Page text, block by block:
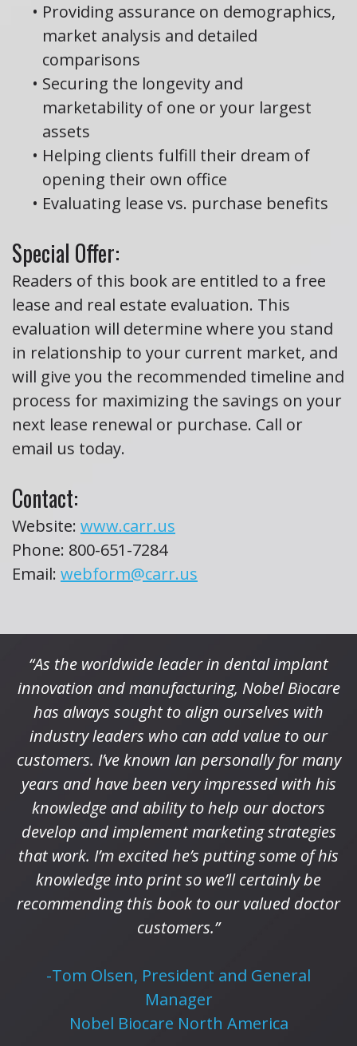
• Providing assurance on demographics,
market analysis and detailed
comparisons
• Securing the longevity and
marketability of one or your largest
assets
• Helping clients fulfill their dream of
opening their own office
• Evaluating lease vs. purchase benefits
Special Offer:
Readers of this book are entitled to a free
lease and real estate evaluation. This
evaluation will determine where you stand
in relationship to your current market, and
will give you the recommended timeline and
process for maximizing the savings on your
next lease renewal or purchase. Call or
email us today.
Contact:
Website: www.carr.us
Phone: 800-651-7284
Email: webform@carr.us
“As the worldwide leader in dental implant
innovation and manufacturing, Nobel Biocare
has always sought to align ourselves with
industry leaders who can add value to our
customers. I’ve known Ian personally for many
years and have been very impressed with his
knowledge and ability to help our doctors
develop and implement marketing strategies
that work. I’m excited he’s putting some of his
knowledge into print so we’ll certainly be
recommending this book to our valued doctor
customers.”
-Tom Olsen, President and General
Manager
Nobel Biocare North America